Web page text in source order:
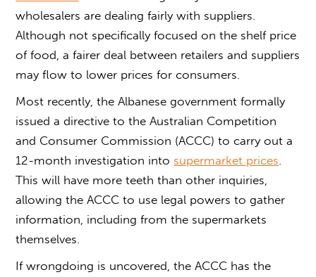
wholesalers are dealing fairly with suppliers.
Although not specifically focused on the shelf price
of food, a fairer deal between retailers and suppliers
may flow to lower prices for consumers.
Most recently, the Albanese government formally
issued a directive to the Australian Competition
and Consumer Commission (ACCC) to carry out a
12-month investigation into supermarket prices
This will have more teeth than other inquiries,
allowing the ACCC to use legal powers to gather
information, including from the supermarkets
themselves.
If wrongdoing is uncovered, the ACCC has the